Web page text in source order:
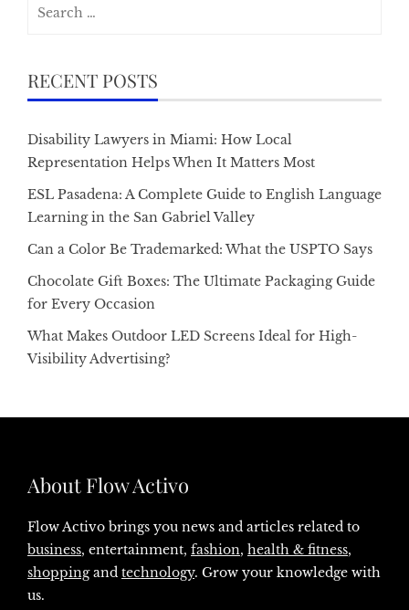
RECENT POSTS
Disability Lawyers in Miami: How Local
Representation Helps When It Matters Most
ESL Pasadena: A Complete Guide to English Language
Learning in the San Gabriel Valley
Can a Color Be Trademarked: What the USPTO Says
Chocolate Gift Boxes: The Ultimate Packaging Guide
for Every Occasion
What Makes Outdoor LED Screens Ideal for High-
Visibility Advertising?
About Flow Activo
Flow Activo brings you news and articles related to
business, entertainment, fashion, health & fitness,
shoppingand technology. Grow your knowledge with
us.